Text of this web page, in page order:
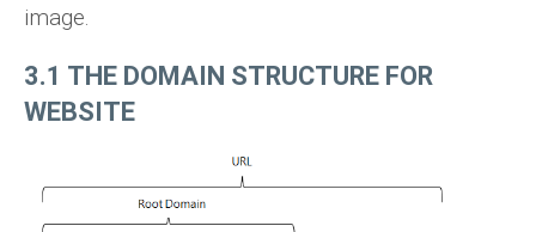
image.
3.1 THE DOMAIN STRUCTURE FOR
WEBSITE